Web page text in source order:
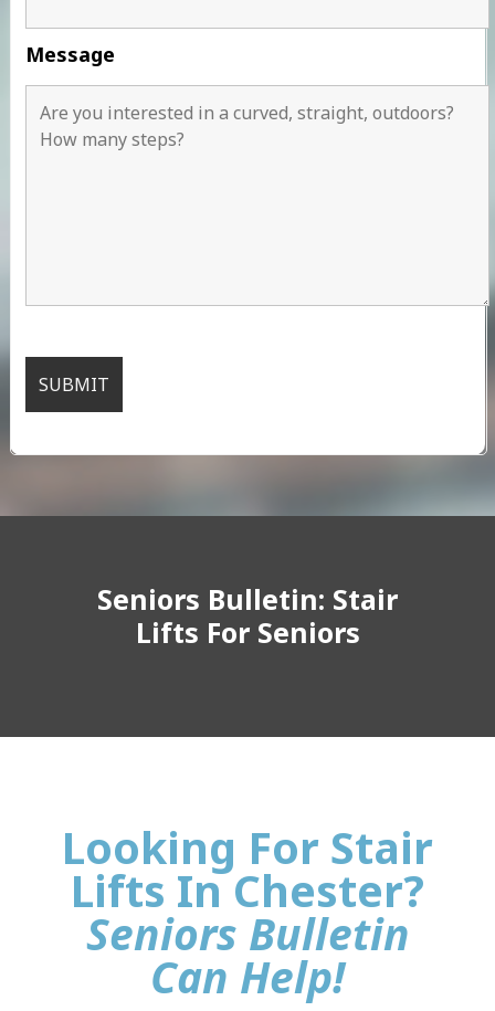
Message
Seniors Bulletin: Stair
Lifts For Seniors
Looking For Stair
Lifts In Chester?
Seniors Bulletin
Can Help!